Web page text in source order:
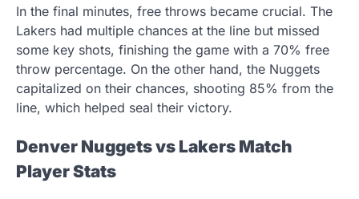
In the final minutes, free throws became crucial. The
Lakers had multiple chances at the line but missed
some key shots, finishing the game with a 70% free
throw percentage. On the other hand, the Nuggets
capitalized on their chances, shooting 85% from the
line, which helped seal their victory.
Denver Nuggets vs Lakers Match
Player Stats